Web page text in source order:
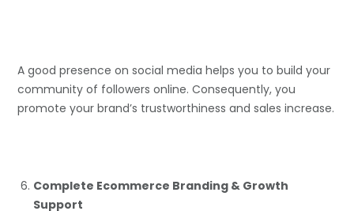
A good presence on social media helps you to build your
community of followers online. Consequently, you
promote your brand’s trustworthiness and sales increase.
Complete Ecommerce Branding & Growth
Support